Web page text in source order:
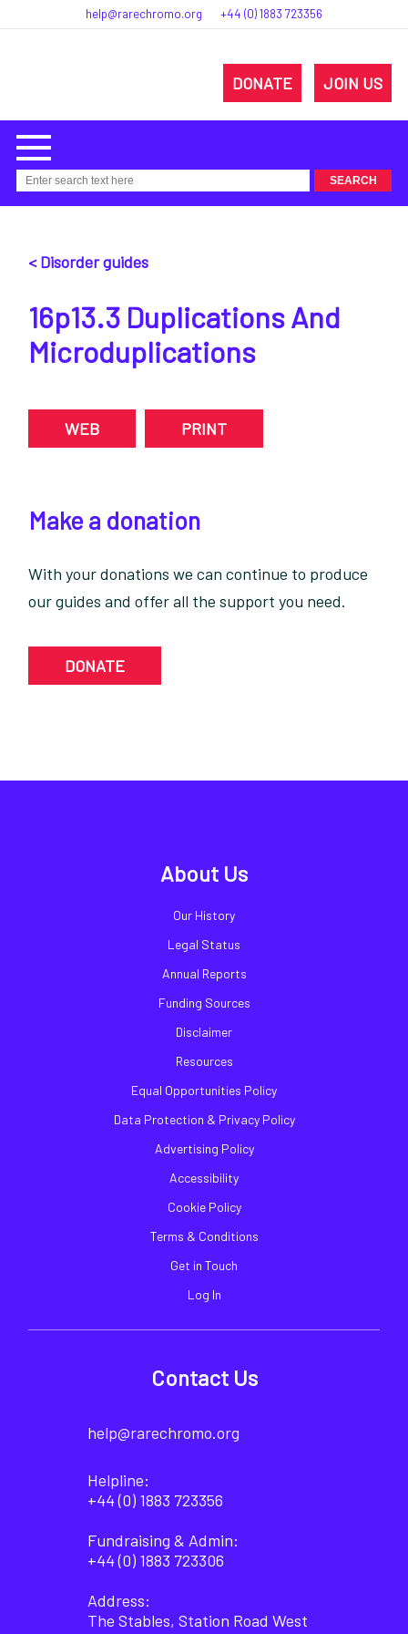
help@rarechromo.org +44 (0) 1883 723356
DONATE JOIN US
< Disorder guides
16p13.3 Duplications And
Microduplications
WEB PRINT
Make a donation
With your donations we can continue to produce
our guides and offer all the support you need.
DONATE
About Us
Our History
Legal Status
Annual Reports
Funding Sources
Disclaimer
Resources
Equal Opportunities Policy
Data Protection & Privacy Policy
Advertising Policy
Accessibility
Cookie Policy
Terms & Conditions
Get in Touch
Log In
Contact Us
help@rarechromo.org
Helpline:
+44 (0) 1883 723356
Fundraising & Admin:
+44 (0) 1883 723306
Address:
The Stables, Station Road West